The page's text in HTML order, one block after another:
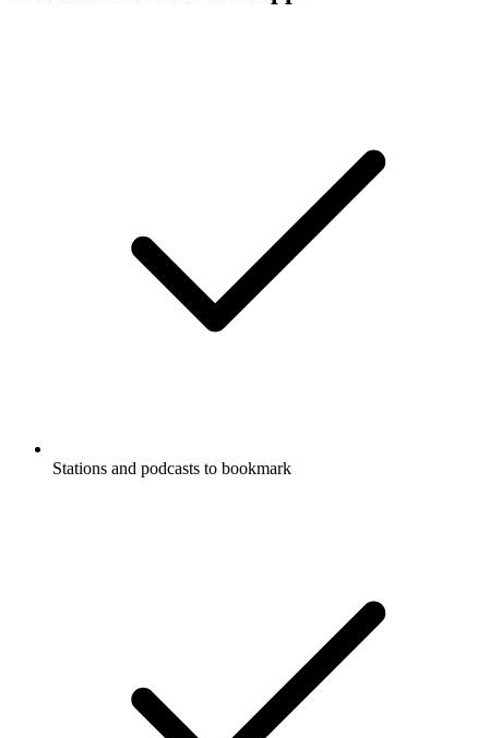
Stations and podcasts to bookmark